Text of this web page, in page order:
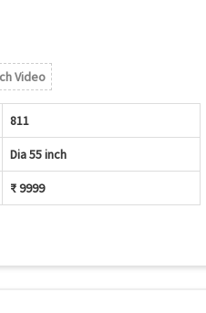
Video
811
Dia 55 inch
₹ 9999